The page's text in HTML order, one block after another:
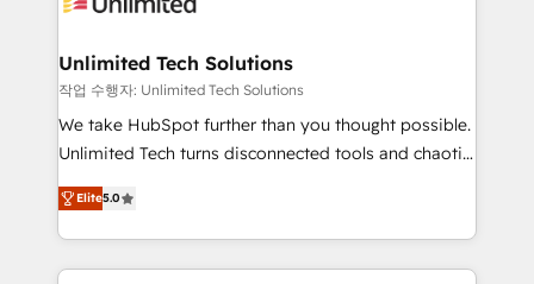
growth. Our multidisciplinary team designs solutions
that simplify complexity, boost performance, and
turn innovation into real impact. 🌍 Highlights •
HubSpot Partner since 2012 • 2022 EMEA Impact
projects • Clients in 30+ industries • Proprietary
technology for integrations • Multilingual team:
Unlimited Tech Solutions
작업 수행자: Unlimited Tech Solutions
We take HubSpot further than you thought possible.
Unlimited Tech turns disconnected tools and chaotic
processes into a seamless, high-performing revenue
engine. We combine RevOps strategy with deep
technical execution to help teams scale faster—with
cleaner data, smarter automation, and more
Elite5.0